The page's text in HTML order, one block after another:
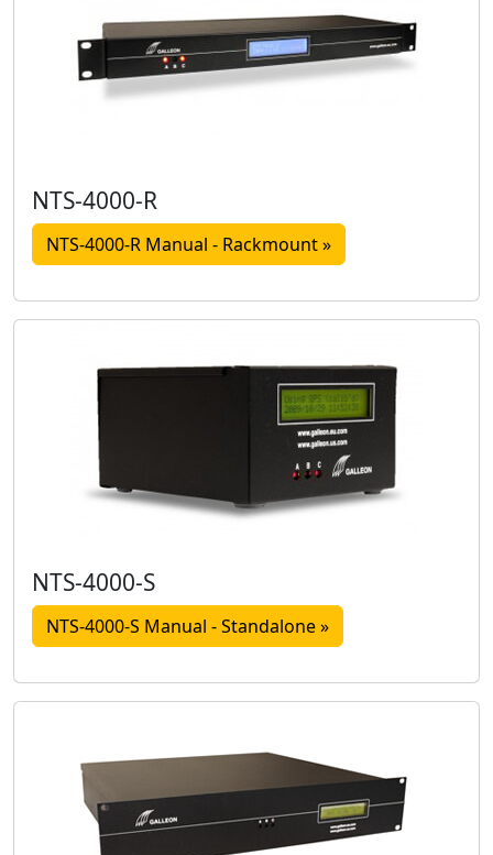
NTS-4000-R
NTS-4000-R Manual - Rackmount »
NTS-4000-S
NTS-4000-S Manual - Standalone »